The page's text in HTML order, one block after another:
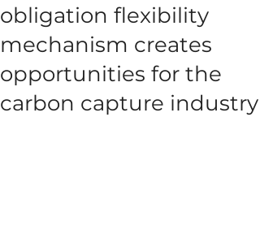
obligation flexibility
mechanism creates
opportunities for the
carbon capture industry